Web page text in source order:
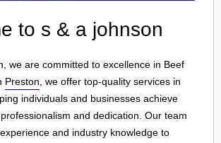
to s & a johnson
we are committed to excellence in Beef
Preston , we offer top-quality services in
individuals and businesses achieve
and dedication. Our team
and industry knowledge to